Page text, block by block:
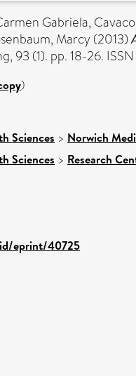
Gabriela,
Marcy (2013)
93 (1). pp. 18-26.
)
Sciences > Norwich
Sciences > Research
eprint/40725